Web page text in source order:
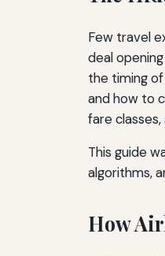
Few travel
deal
the timing
and how to
fare
This guide
algorithms,
How